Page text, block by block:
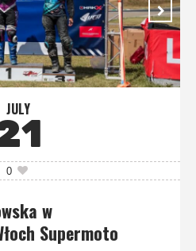
JULY
0
w
Supermoto